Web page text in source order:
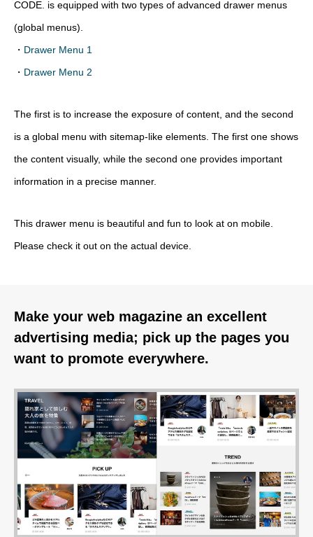
CODE. is equipped with two types of advanced drawer menus
(global menus).
・ Drawer Menu 1
・ Drawer Menu 2
The first is to increase the exposure of content, and the second
is a global menu with sitemap-like elements. The first one shows
the content visually, while the second one provides important
information in a precise manner.
This drawer menu is beautiful and fun to look at on mobile.
Please check it out on the actual device.
Make your web magazine an excellent
advertising media; pick up the pages you
want to promote everywhere.